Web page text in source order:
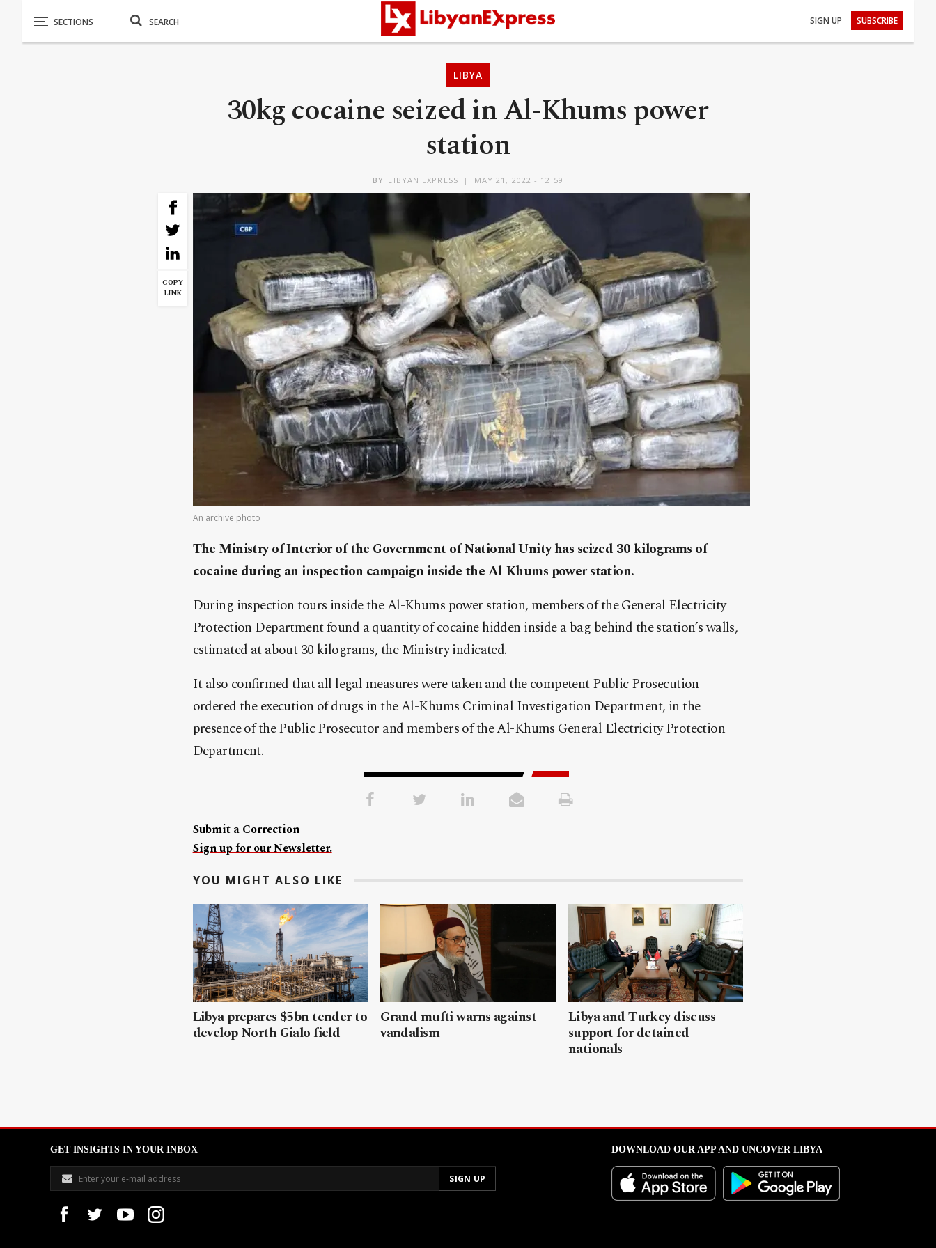
SIGN UP SUBSCRIBE
LIBYA
30kg cocaine seized in Al-Khums power
station
BY LIBYAN EXPRESS MAY 21, 2022 - 12:59
COPY
LINK
An archive photo
The Ministry of Interior of the Government of National Unity has seized 30 kilograms of
cocaine during an inspection campaign inside the Al-Khums power station.
During inspection tours inside the Al-Khums power station, members of the General Electricity
Protection Department found a quantity of cocaine hidden inside a bag behind the station’s walls,
estimated at about 30 kilograms, the Ministry indicated.
It also confirmed that all legal measures were taken and the competent Public Prosecution
ordered the execution of drugs in the Al-Khums Criminal Investigation Department, in the
presence of the Public Prosecutor and members of the Al-Khums General Electricity Protection
Department.
Submit a Correction
Sign up for our Newsletter.
YOU MIGHT ALSO LIKE
Libya prepares $5bn tender to
develop North Gialo field
Grand mufti warns against
vandalism
Libya and Turkey discuss
support for detained
nationals
GET INSIGHTS IN YOUR INBOX DOWNLOAD OUR APP AND UNCOVER LIBYA